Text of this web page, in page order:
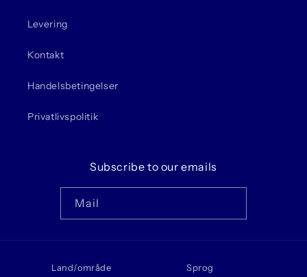
Levering
Kontakt
Handelsbetingelser
Privatlivspolitik
Subscribe to our emails
Mail
Land/område Sprog